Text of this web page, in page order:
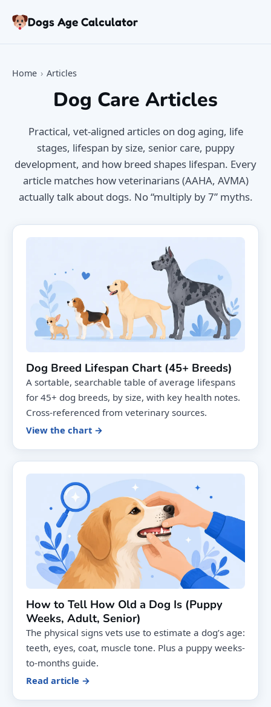
Dogs Age Calculator
Tools
Dog Age Chart
FAQ
Home › Articles
Dog Care Articles
Practical, vet-aligned articles on dog aging, life
stages, lifespan by size, senior care, puppy
development, and how breed shapes lifespan. Every
article matches how veterinarians (AAHA, AVMA)
actually talk about dogs. No “multiply by 7” myths.
Dog Breed Lifespan Chart (45+ Breeds)
A sortable, searchable table of average lifespans
for 45+ dog breeds, by size, with key health notes.
Cross-referenced from veterinary sources.
View the chart →
How to Tell How Old a Dog Is (Puppy
Weeks, Adult, Senior)
The physical signs vets use to estimate a dog’s age:
teeth, eyes, coat, muscle tone. Plus a puppy weeks-
to-months guide.
Read article →